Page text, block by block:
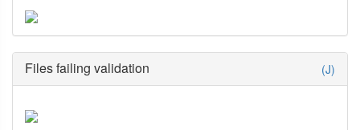
Files failing validation (J)